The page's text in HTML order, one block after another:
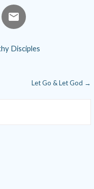
Disciples
Let Go & Let God →